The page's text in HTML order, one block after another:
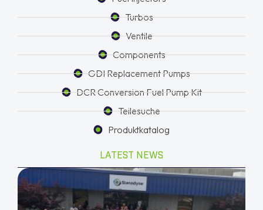
Turbos
Ventile
Components
GDI Replacement Pumps
DCR Conversion Fuel Pump Kit
Teilesuche
Produktkatalog
LATEST NEWS